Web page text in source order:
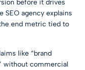
before it drives
agency explains
end metric tied to
like “brand
without commercial